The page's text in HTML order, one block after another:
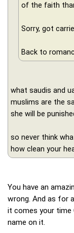
of the faith
Sorry, got
Back to
what saudis and
muslims are the
she will be
so never think
how clean your
You have an
wrong. And as for
it comes your time
name on it.